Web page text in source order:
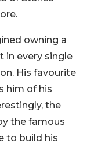
owning a
in every single
His favourite
him of his
the
the famous
to build his